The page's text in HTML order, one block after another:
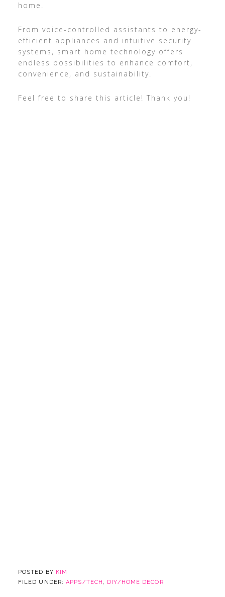
home.
From voice-controlled assistants to energy-
efficient appliances and intuitive security
systems, smart home technology offers
endless possibilities to enhance comfort,
convenience, and sustainability.
Feel free to share this article! Thank you!
POSTED BY KIM
FILED UNDER:APPS/TECH , DIY/HOME DECOR